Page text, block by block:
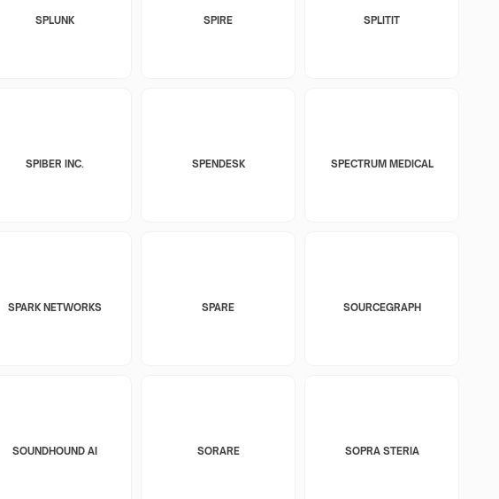
SPLUNK SPIRE SPLITIT
SPIBER INC. SPENDESK SPECTRUM MEDICAL
SPARK NETWORKS SPARE SOURCEGRAPH
SOUNDHOUND AI SORARE SOPRA STERIA